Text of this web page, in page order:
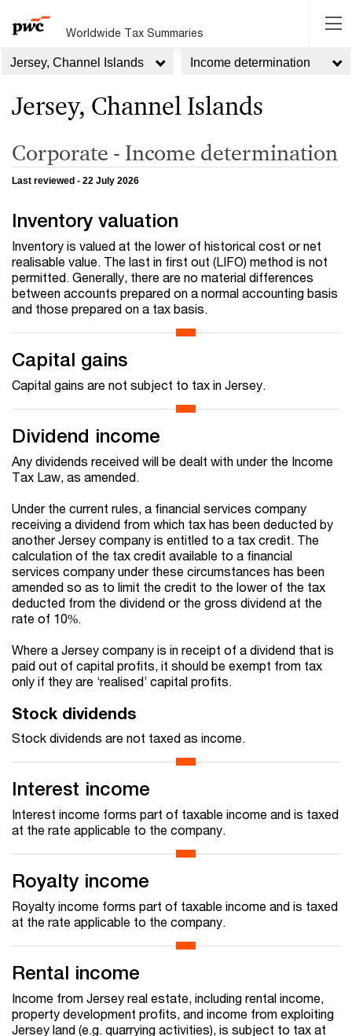
Worldwide Tax Summaries
Jersey, Channel Islands Income determination
Jersey, Channel Islands
Corporate - Income determination
Last reviewed - 22 July 2026
Inventory valuation
Inventory is valued at the lower of historical cost or net
realisable value. The last in first out (LIFO) method is not
permitted. Generally, there are no material differences
between accounts prepared on a normal accounting basis
and those prepared on a tax basis.
Capital gains
Capital gains are not subject to tax in Jersey.
Dividend income
Any dividends received will be dealt with under the Income
Tax Law, as amended.
Under the current rules, a financial services company
receiving a dividend from which tax has been deducted by
another Jersey company is entitled to a tax credit. The
calculation of the tax credit available to a financial
services company under these circumstances has been
amended so as to limit the credit to the lower of the tax
deducted from the dividend or the gross dividend at the
rate of 10%.
Where a Jersey company is in receipt of a dividend that is
paid out of capital profits, it should be exempt from tax
only if they are ‘realised’ capital profits.
Stock dividends
Stock dividends are not taxed as income.
Interest income
Interest income forms part of taxable income and is taxed
at the rate applicable to the company.
Royalty income
Royalty income forms part of taxable income and is taxed
at the rate applicable to the company.
Rental income
Income from Jersey real estate, including rental income,
property development profits, and income from exploiting
Jersey land (e.g. quarrying activities), is subject to tax at